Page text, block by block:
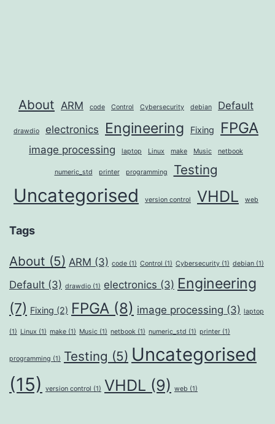
About ARM code Control Cybersecurity debian Default
drawdio electronics Engineering Fixing FPGA
image processing laptop Linux make Music netbook
numeric_std printer programming Testing
Uncategorised version control VHDL web
Tags
About (5) ARM (3) code (1) Control (1) Cybersecurity (1) debian (1)
Default (3) drawdio (1) electronics (3) Engineering
(7) Fixing (2) FPGA (8) image processing (3) laptop
(1) Linux (1) make (1) Music (1) netbook (1) numeric_std (1) printer (1)
programming (1) Testing (5) Uncategorised
(15)
version control (1) VHDL (9) web (1)